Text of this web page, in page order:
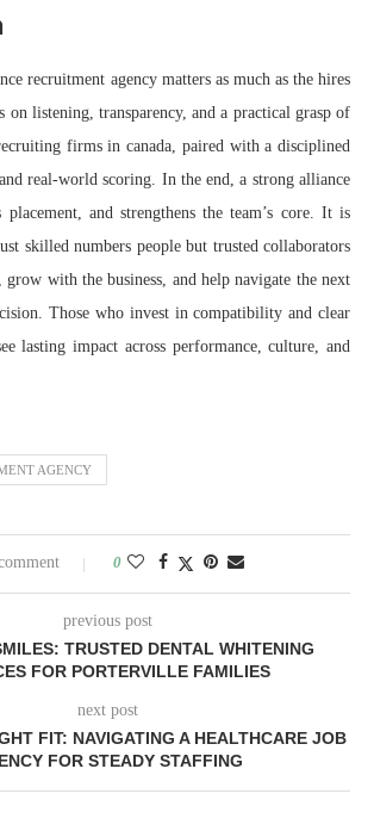
recruitment agency matters as much as the hires
on listening, transparency, and a practical grasp of
firms in canada, paired with a disciplined
real-world scoring. In the end, a strong alliance
placement, and strengthens the team’s core. It is
skilled numbers people but trusted collaborators
grow with the business, and help navigate the next
Those who invest in compatibility and clear
lasting impact across performance, culture, and
AGENCY
0
previous post
TRUSTED DENTAL WHITENING
FOR PORTERVILLE FAMILIES
next post
FIT: NAVIGATING A HEALTHCARE JOB
FOR STEADY STAFFING